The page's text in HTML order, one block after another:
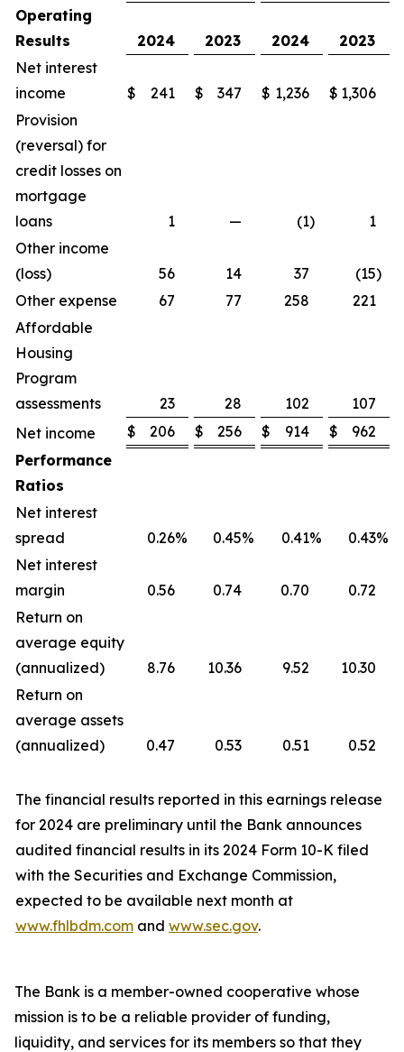
Operating
Results
2024 2023 2024
2023
Net interest
income
$ 241 $ 347 $ 1,236 $ 1,306
Provision
(reversal) for
credit losses on
mortgage
loans
1 — (1)
1
Other income
(loss)
56 14 37 (15)
Other expense
67 77 258
221
Affordable
Housing
Program
assessments
23 28 102
107
Net income
$ 206 $ 256 $ 914 $
962
Performance
Ratios
Net interest
spread
0.26% 0.45% 0.41% 0.43%
Net interest
margin
0.56 0.74 0.70
0.72
Return on
average equity
(annualized)
8.76 10.36 9.52
10.30
Return on
average assets
(annualized)
0.47 0.53 0.51 0.52
The financial results reported in this earnings release
for 2024 are preliminary until the Bank announces
audited financial results in its 2024 Form 10-K filed
with the Securities and Exchange Commission,
expected to be available next month at
www.fhlbdm.com and www.sec.gov.
The Bank is a member-owned cooperative whose
mission is to be a reliable provider of funding,
liquidity, and services for its members so that they